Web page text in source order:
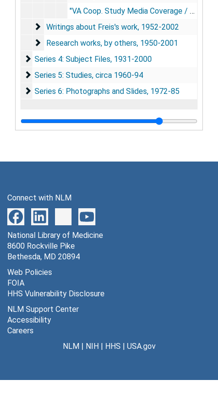
"VA Coop. Study Media Coverage / Dr. Edward Freis" [VHS tape], 1993 Apr
Writings about Freis's work
Writings about Freis's work, 1952-2002
Research works, by others
Research works, by others, 1950-2001
Series 4: Subject Files
Series 4: Subject Files, 1931-2000
Series 5: Studies
Series 5: Studies, circa 1960-94
Series 6: Photographs and Slides
Series 6: Photographs and Slides, 1972-85
Connect with NLM
National Library of Medicine
8600 Rockville Pike
Bethesda, MD 20894
Web Policies
FOIA
HHS Vulnerability Disclosure
NLM Support Center
Accessibility
Careers
NLM| NIH| HHS | USA.gov